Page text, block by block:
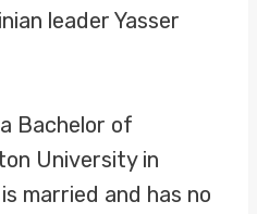
leader Yasser
Bachelor of
University in
married and has no